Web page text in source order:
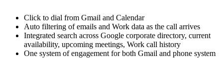
Click to dial from Gmail and Calendar
Auto filtering of emails and Work data as the call arrives
Integrated search across Google corporate directory, current
availability, upcoming meetings, Work call history
One system of engagement for both Gmail and phone system